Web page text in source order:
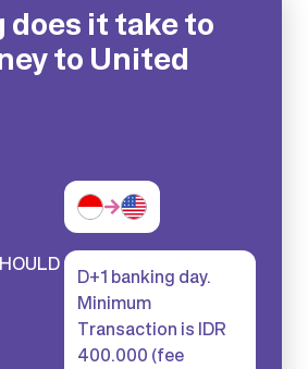
does it take to
to United
D+1 banking day.
Minimum
Transaction is IDR
400.000 (fee